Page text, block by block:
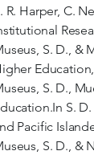
R. Harper, C.
S. D., &
Education,
S. D.,
S.
Pacific
S. D., &